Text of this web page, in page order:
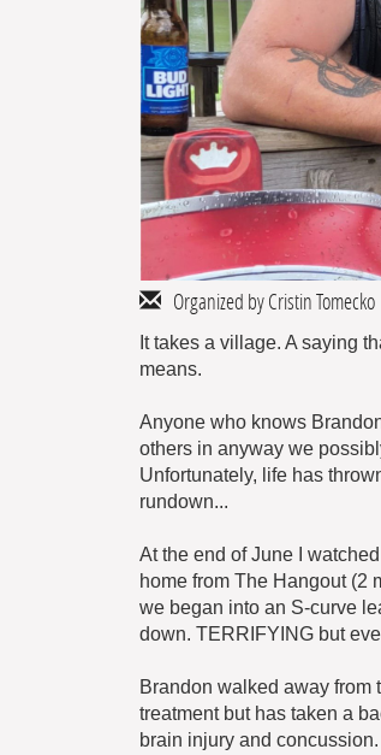
Organized by Cristin Tomecko
It takes a village. A saying
means.
Anyone who knows
others in anyway we
Unfortunately, life has
rundown...
At the end of June I
home from The Hangout (2
we began into an S-curve
down. TERRIFYING but
Brandon walked away
treatment but has taken a
brain injury and